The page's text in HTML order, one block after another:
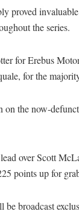
proved
the series.
for Erebus
for the
the now-
over Scott
points up for
broadcast